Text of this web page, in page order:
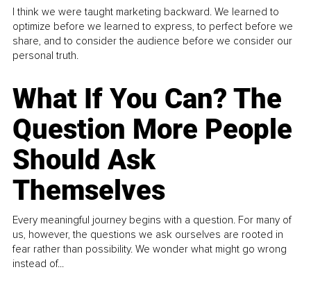
I think we were taught marketing backward. We learned to
optimize before we learned to express, to perfect before we
share, and to consider the audience before we consider our
personal truth.
What If You Can? The
Question More People
Should Ask
Themselves
Every meaningful journey begins with a question. For many of
us, however, the questions we ask ourselves are rooted in
fear rather than possibility. We wonder what might go wrong
instead of...